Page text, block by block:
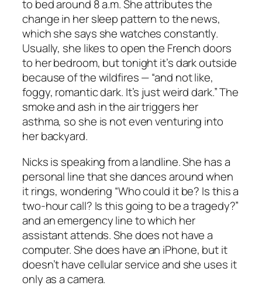
to bed around 8 a.m. She attributes the
change in her sleep pattern to the news,
which she says she watches constantly.
Usually, she likes to open the French doors
to her bedroom, but tonight it’s dark outside
because of the wildfires — “and not like,
foggy, romantic dark. It’s just weird dark.” The
smoke and ash in the air triggers her
asthma, so she is not even venturing into
her backyard.
Nicks is speaking from a landline. She has a
personal line that she dances around when
it rings, wondering “Who could it be? Is this a
two-hour call? Is this going to be a tragedy?”
and an emergency line to which her
assistant attends. She does not have a
computer. She does have an iPhone, but it
doesn’t have cellular service and she uses it
only as a camera.